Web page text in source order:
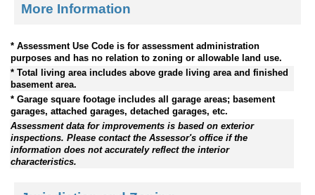
More Information
* Assessment Use Code is for assessment administration
purposes and has no relation to zoning or allowable land use.
* Total living area includes above grade living area and finished
basement area.
* Garage square footage includes all garage areas; basement
garages, attached garages, detached garages, etc.
Assessment data for improvements is based on exterior
inspections. Please contact the Assessor's office if the
information does not accurately reflect the interior
characteristics.